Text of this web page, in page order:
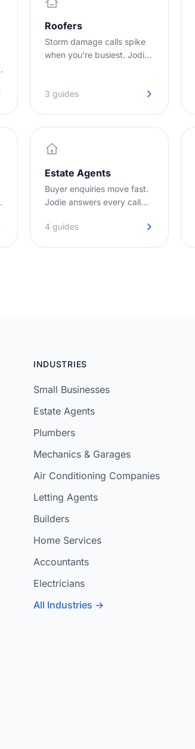
Roofers
Storm damage calls spike
when you're busiest. Jodie
3 guides
Estate Agents
Buyer enquiries move fast.
Jodie answers every call
next agent.
4 guides
INDUSTRIES
Small Businesses
Estate Agents
Plumbers
Mechanics & Garages
Air Conditioning Companies
Letting Agents
Builders
Home Services
Accountants
Electricians
All Industries →